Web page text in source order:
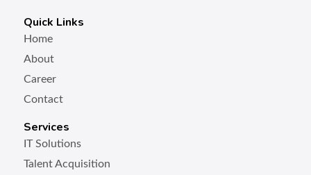
Quick Links
Home
About
Career
Contact
Services
IT Solutions
Talent Acquisition